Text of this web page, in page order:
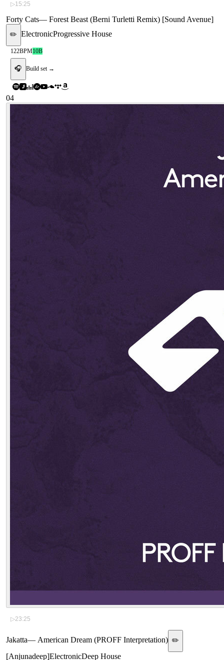
▷15:25
Forty Cats— Forest Beast (Berni Turletti Remix) [Sound Avenue]
✏️ ElectronicProgressive House
122BPM10B
🎧 Build set →
04
▷23:25
Jakatta— American Dream (PROFF Interpretation) ✏️
[Anjunadeep]ElectronicDeep House